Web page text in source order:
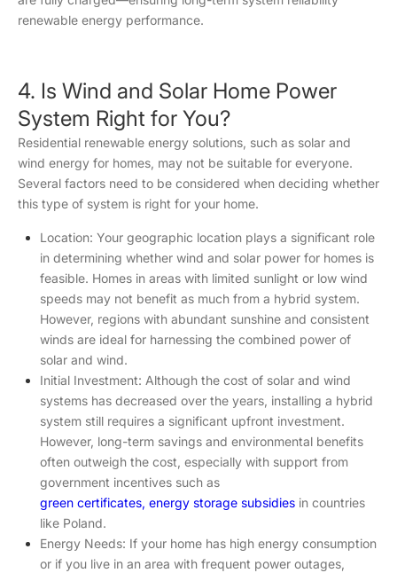
renewable energy performance.
4. Is Wind and Solar Home Power
System Right for You?
Residential renewable energy solutions, such as solar and
wind energy for homes, may not be suitable for everyone.
Several factors need to be considered when deciding whether
this type of system is right for your home.
Location: Your geographic location plays a significant role
in determining whether wind and solar power for homes is
feasible. Homes in areas with limited sunlight or low wind
speeds may not benefit as much from a hybrid system.
However, regions with abundant sunshine and consistent
winds are ideal for harnessing the combined power of
solar and wind.
Initial Investment: Although the cost of solar and wind
systems has decreased over the years, installing a hybrid
system still requires a significant upfront investment.
However, long-term savings and environmental benefits
often outweigh the cost, especially with support from
government incentives such as
green certificates, energy storage subsidies in countries
like Poland.
Energy Needs: If your home has high energy consumption
or if you live in an area with frequent power outages,